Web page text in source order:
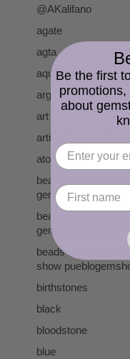
@AKalifano
agate
agta
aquamarine
argentium sterling
art
artisan lampwork
atomic age
beads
gem show
beads
gem show
beads
show
birthstones
black
bloodstone
blue
Be the first
about